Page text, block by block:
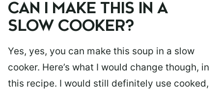
CAN I MAKE THIS IN A
SLOW COOKER?
Yes, yes, you can make this soup in a slow
cooker. Here’s what I would change though, in
this recipe. I would still definitely use cooked,